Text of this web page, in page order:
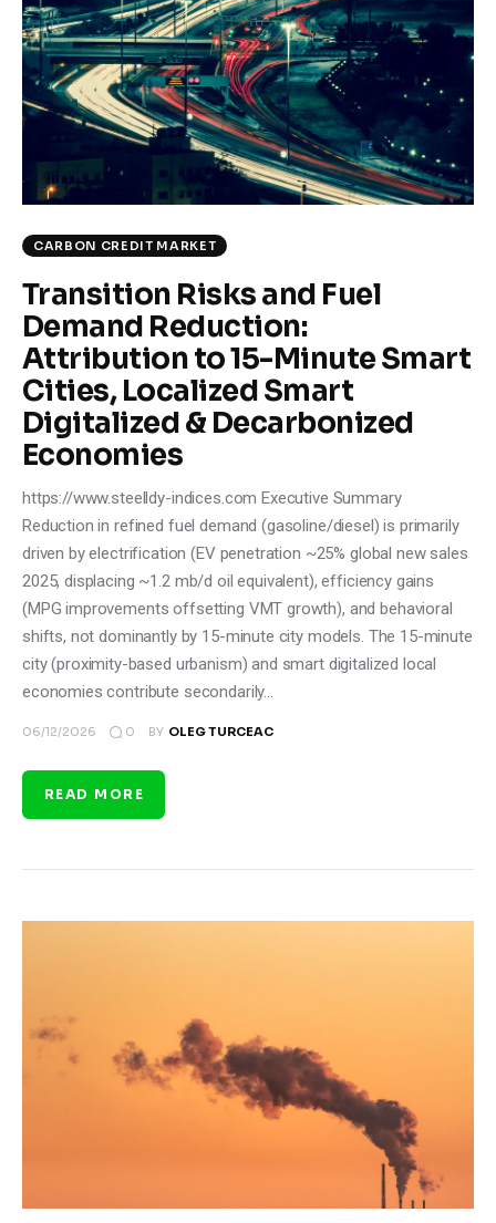
CARBON CREDIT MARKET
Transition Risks and Fuel
Demand Reduction:
Attribution to 15-Minute Smart
Cities, Localized Smart
Digitalized & Decarbonized
Economies
https://www.steelldy-indices.com Executive Summary
Reduction in refined fuel demand (gasoline/diesel) is primarily
driven by electrification (EV penetration ~25% global new sales
2025, displacing ~1.2 mb/d oil equivalent), efficiency gains
(MPG improvements offsetting VMT growth), and behavioral
shifts, not dominantly by 15-minute city models. The 15-minute
city (proximity-based urbanism) and smart digitalized local
economies contribute secondarily…
06/12/2026 0 BY OLEG TURCEAC
READ MORE